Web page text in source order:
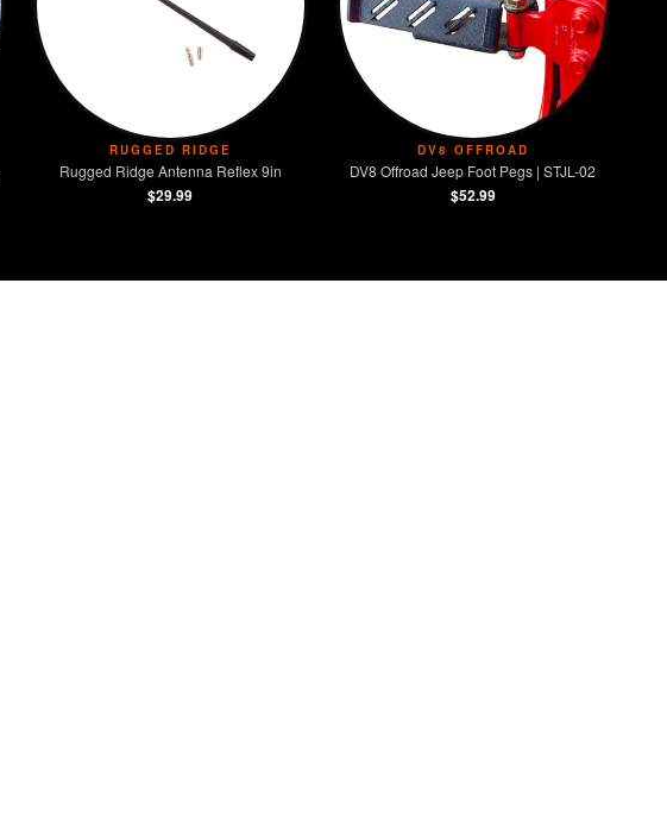
RUGGED RIDGE
Rugged Ridge Antenna Reflex 9in
$29.99
DV8 OFFROAD
DV8 Offroad Jeep Foot Pegs | STJL-02
$52.99